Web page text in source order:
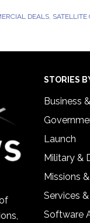
DEALS,
STORIES
Business
Launch
Military &
Missions
Services
Software